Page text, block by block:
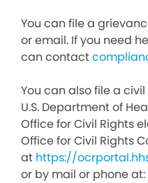
You can file a
or email. If you need
can contact
You can also file a
U.S. Department of
Office for Civil Rights
Office for Civil Rights
at https://
or by mail or phone at: